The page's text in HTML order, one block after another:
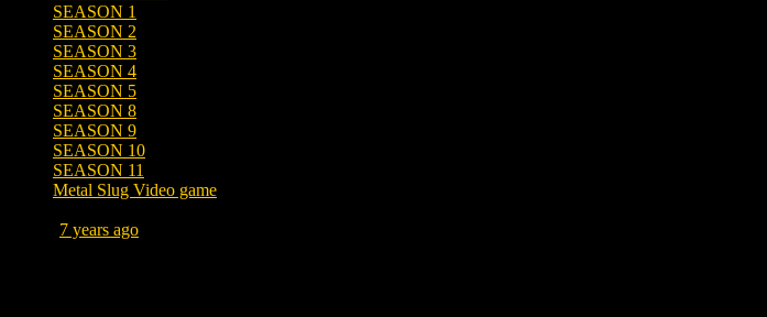
SEASON 1
SEASON 2
SEASON 3
SEASON 4
SEASON 5
SEASON 8
SEASON 9
SEASON 10
SEASON 11
Metal Slug Video game
7 years ago